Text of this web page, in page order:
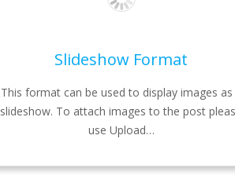
Slideshow Format
This format can be used to display images as
slideshow. To attach images to the post
use Upload…